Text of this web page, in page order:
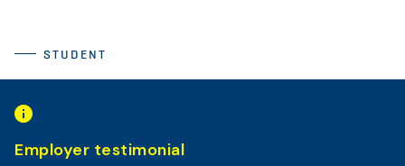
STUDENT
Employer testimonial